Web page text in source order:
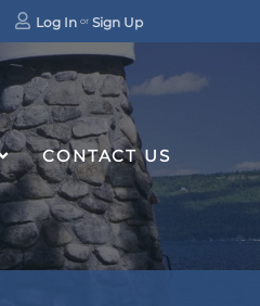
Log In Sign Up
CONTACT US